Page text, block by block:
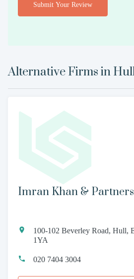
Submit Your Review
Alternative Firms in
Imran Khan & Partners
100-102 Beverley Road, Hull,
1YA
020 7404 3004